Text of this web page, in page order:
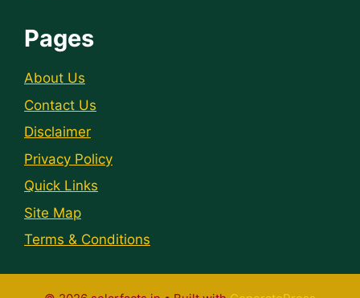
Pages
About Us
Contact Us
Disclaimer
Privacy Policy
Quick Links
Site Map
Terms & Conditions